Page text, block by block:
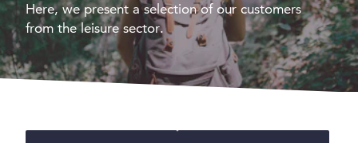
Here, we present a selection of our customers
from the leisure sector.